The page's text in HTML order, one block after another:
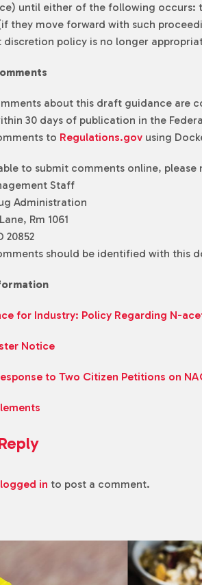
until either of the following occurs:
they move forward with such
discretion policy is no longer
about this draft guidance are
30 days of publication in the
to Regulations.gov using
to submit comments online,
Staff
Administration
Rm 1061
20852
should be identified with this
for Industry: Policy Regarding N-
Notice
to Two Citizen Petitions on
logged in to post a comment.